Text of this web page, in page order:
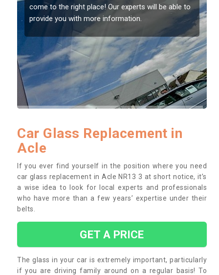
should be fixed as soon as possible to prevent the
damage getting worse.
Car Glass Replacement in
Acle
If you ever find yourself in the position where you need
car glass replacement in Acle NR13 3 at short notice, it’s
a wise idea to look for local experts and professionals
who have more than a few years’ expertise under their
belts.
GET A PRICE
The glass in your car is extremely important, particularly
if you are driving family around on a regular basis! To